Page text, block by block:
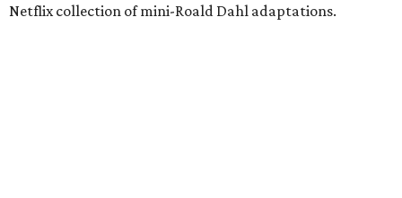
Netflix collection of mini-Roald Dahl adaptations.